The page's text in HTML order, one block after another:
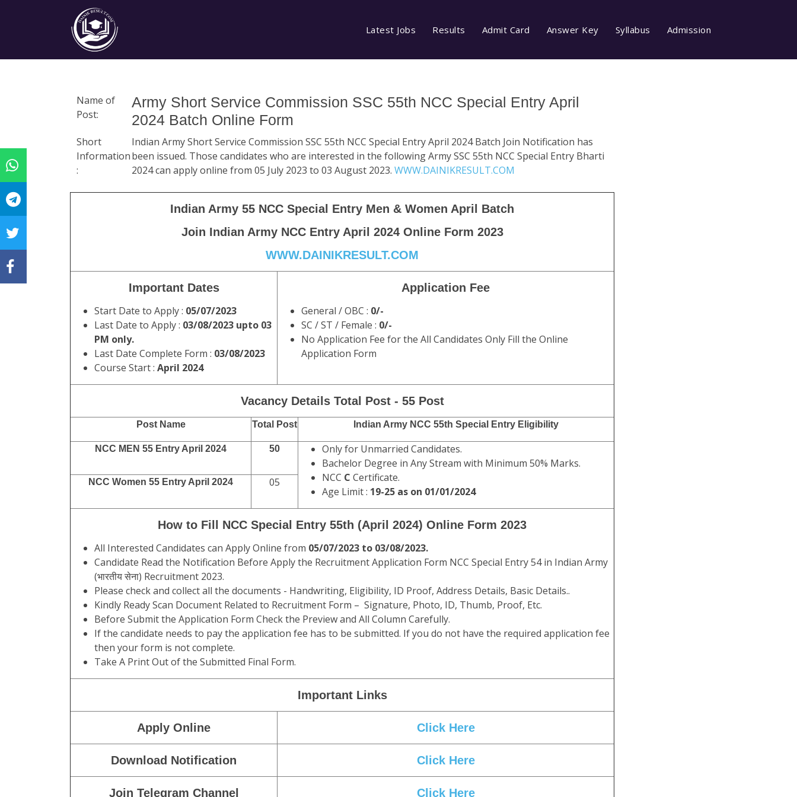
Latest Jobs Results Admit Card Answer Key Syllabus Admission
Name of
Post:
Army Short Service Commission SSC 55th NCC Special Entry April
2024 Batch Online Form
Short
Information
:
Indian Army Short Service Commission SSC 55th NCC Special Entry April 2024 Batch Join Notification has
been issued. Those candidates who are interested in the following Army SSC 55th NCC Special Entry Bharti
2024 can apply online from 05 July 2023 to 03 August 2023. WWW.DAINIKRESULT.COM
Indian Army 55 NCC Special Entry Men & Women April Batch
Join Indian Army NCC Entry April 2024 Online Form 2023
WWW.DAINIKRESULT.COM
Important Dates
Start Date to Apply : 05/07/2023
Last Date to Apply : 03/08/2023 upto 03
PM only.
Last Date Complete Form : 03/08/2023
Course Start : April 2024
Application Fee
General / OBC : 0/-
SC / ST / Female : 0/-
No Application Fee for the All Candidates Only Fill the Online
Application Form
Vacancy Details Total Post - 55 Post
Post Name Total Post Indian Army NCC 55th Special Entry Eligibility
NCC MEN 55 Entry April 2024 50
Only for Unmarried Candidates.
Bachelor Degree in Any Stream with Minimum 50% Marks.
NCC C Certificate.
Age Limit : 19-25 as on 01/01/2024
NCC Women 55 Entry April 2024 05
How to Fill NCC Special Entry 55th (April 2024) Online Form 2023
All Interested Candidates can Apply Online from 05/07/2023 to 03/08/2023.
Candidate Read the Notification Before Apply the Recruitment Application Form NCC Special Entry 54 in Indian Army
(भारतीय सेना) Recruitment 2023.
Please check and collect all the documents - Handwriting, Eligibility, ID Proof, Address Details, Basic Details..
Kindly Ready Scan Document Related to Recruitment Form – Signature, Photo, ID, Thumb, Proof, Etc.
Before Submit the Application Form Check the Preview and All Column Carefully.
If the candidate needs to pay the application fee has to be submitted. If you do not have the required application fee
then your form is not complete.
Take A Print Out of the Submitted Final Form.
Important Links
Apply Online Click Here
Download Notification Click Here
Join Telegram Channel Click Here